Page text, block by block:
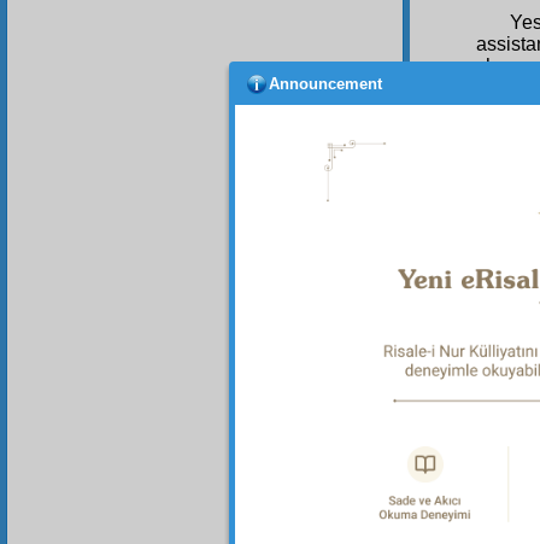
sent to
the
Announcement